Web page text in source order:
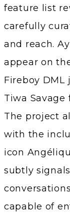
feature list
carefully
and reach.
appear on
Fireboy DML
Tiwa Savage
The project
with the
icon
subtly
capable of